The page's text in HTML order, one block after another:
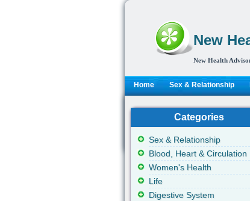
New
New Health
Home Sex & Relationship
Categories
Sex & Relationship
Blood, Heart & Circulation
Women's Health
Life
Digestive System